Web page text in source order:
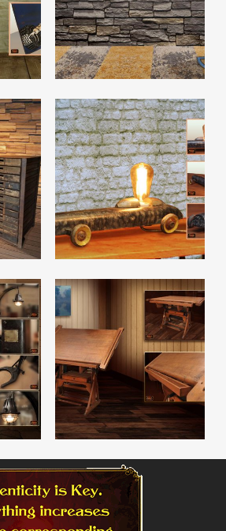
Read More
Read More
Read More